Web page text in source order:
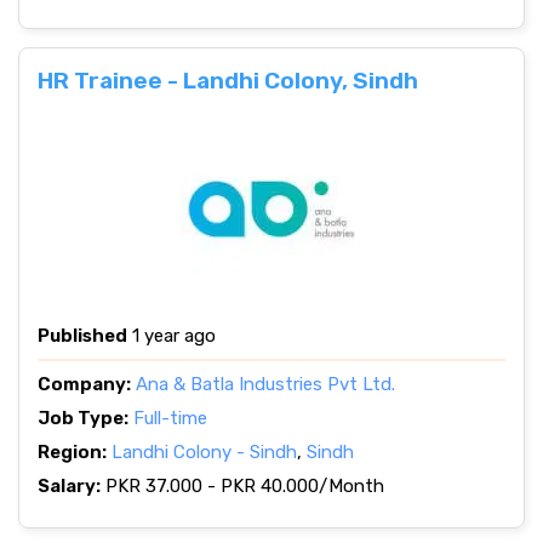
HR Trainee - Landhi Colony, Sindh
Published 1 year ago
Company: Ana & Batla Industries Pvt Ltd.
Job Type: Full-time
Region: Landhi Colony - Sindh, Sindh
Salary: PKR 37.000 - PKR 40.000/Month